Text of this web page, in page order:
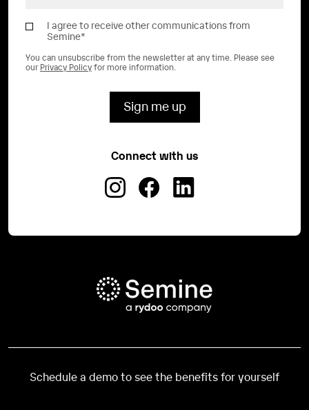
I agree to receive other communications from
Semine*
You can unsubscribe from the newsletter at any time. Please see
ourPrivacy Policyfor more information.
Connect with us
Schedule a demo to see the benefits for yourself